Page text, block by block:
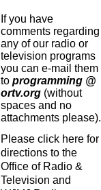
If you have
comments regarding
any of our radio or
television programs
you can e-mail them
to programming @
ortv.org (without
spaces and no
attachments please).
Please click herefor
directions to the
Office of Radio &
Television and